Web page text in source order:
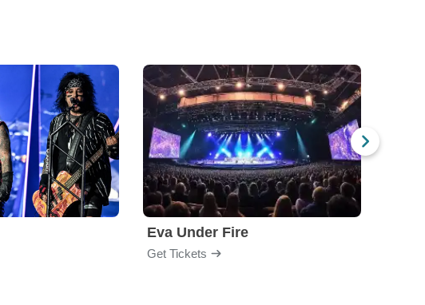
Eva Under Fire
Get Tickets